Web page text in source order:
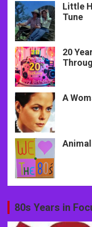
Little
Tune
20
A
80s Years in